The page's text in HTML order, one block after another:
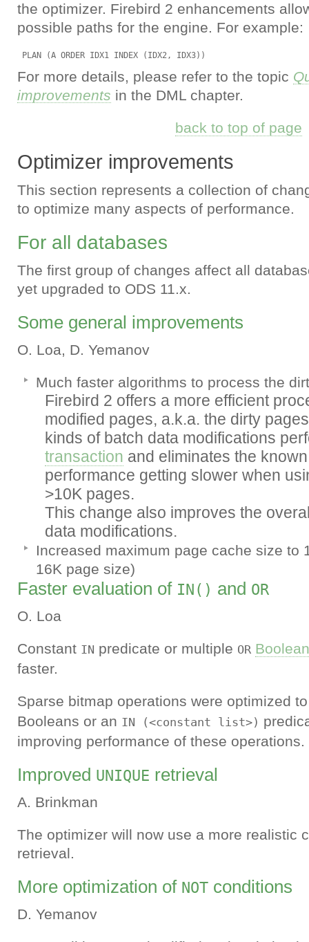
the optimizer. Firebird 2 enhancements
possible paths for the engine. For example:
For more details, please refer to the topic
improvements in the DML chapter.
back to top of page
Optimizer improvements
This section represents a collection of
to optimize many aspects of performance.
For all databases
The first group of changes affect all
yet upgraded to ODS 11.x.
Some general improvements
O. Loa, D. Yemanov
Much faster algorithms to process the
Firebird 2 offers a more efficient
modified pages, a.k.a. the dirty
kinds of batch data modifications
transaction and eliminates the
performance getting slower when
>10K pages.
This change also improves the
data modifications.
Increased maximum page cache size to
16K page size)
Faster evaluation of IN() and OR
O. Loa
Constant IN predicate or multiple OR
faster.
Sparse bitmap operations were optimized
Booleans or an IN (<constant list>)
improving performance of these operations.
Improved UNIQUE retrieval
A. Brinkman
The optimizer will now use a more realistic
retrieval.
More optimization of NOTconditions
D. Yemanov